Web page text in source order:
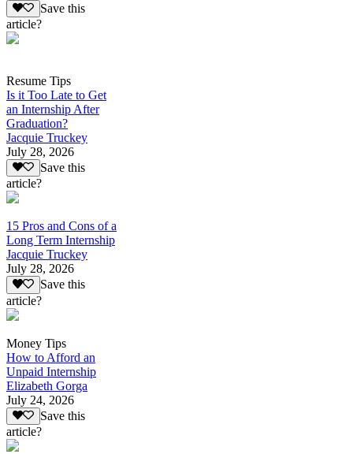
Save this
article?
Resume Tips
Is it Too Late to Get
an Internship After
Graduation?
Jacquie Truckey
July 28, 2026
Save this
article?
15 Pros and Cons of a
Long Term Internship
Jacquie Truckey
July 28, 2026
Save this
article?
Money Tips
How to Afford an
Unpaid Internship
Elizabeth Gorga
July 24, 2026
Save this
article?